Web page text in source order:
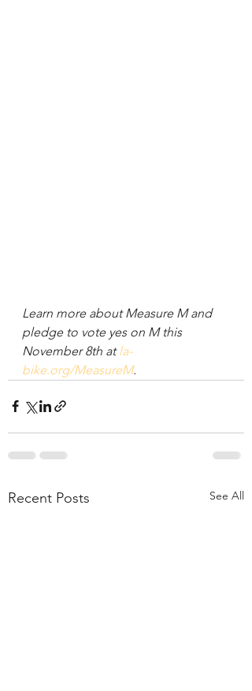
Learn more about Measure M and
pledge to vote yes on M this
November 8th at la-
bike.org/MeasureM.
Recent Posts See All